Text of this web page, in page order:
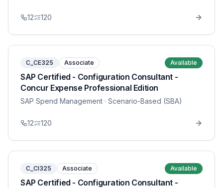
12 120
C_CE325 Associate Available
SAP Certified - Configuration Consultant -
Concur Expense Professional Edition
SAP Spend Management · Scenario-Based (SBA)
12 120
C_CI325 Associate Available
SAP Certified - Configuration Consultant -